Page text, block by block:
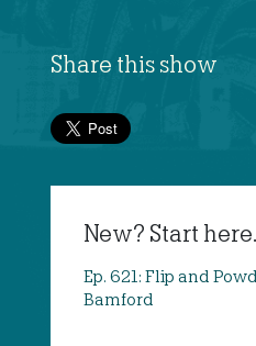
Share this show
New? Start
Ep. 621: Flip and
Bamford